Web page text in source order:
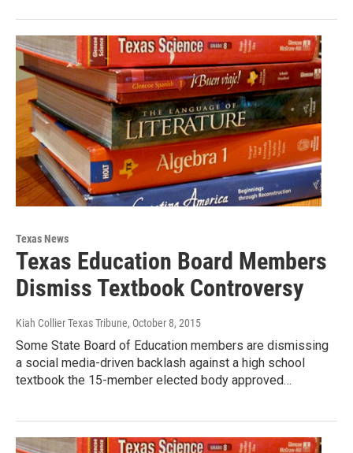
Texas News
Texas Education Board Members
Dismiss Textbook Controversy
Kiah Collier Texas Tribune, October 8, 2015
Some State Board of Education members are dismissing
a social media-driven backlash against a high school
textbook the 15-member elected body approved…